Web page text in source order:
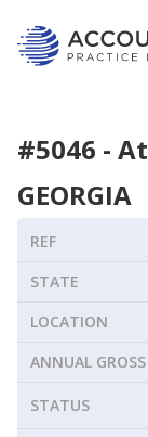
#5046 -
GEORGIA
REF
STATE
LOCATION
ANNUAL
STATUS